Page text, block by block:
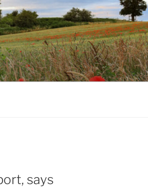
says